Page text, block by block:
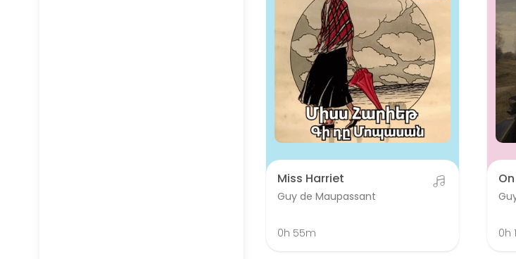
Miss Harriet
Guy de Maupassant
0h 55m 0h